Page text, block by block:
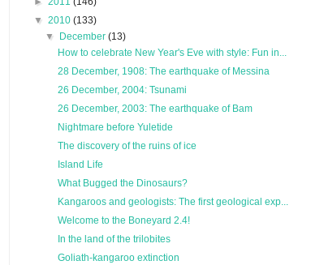
▼ 2010 (133)
▼
December(13)
How to celebrate New Year's Eve with style: Fun in...
28 December, 1908: The earthquake of Messina
26 December, 2004: Tsunami
26 December, 2003: The earthquake of Bam
Nightmare before Yuletide
The discovery of the ruins of ice
Island Life
What Bugged the Dinosaurs?
Kangaroos and geologists: The first geological exp...
Welcome to the Boneyard 2.4!
In the land of the trilobites
Goliath-kangaroo extinction